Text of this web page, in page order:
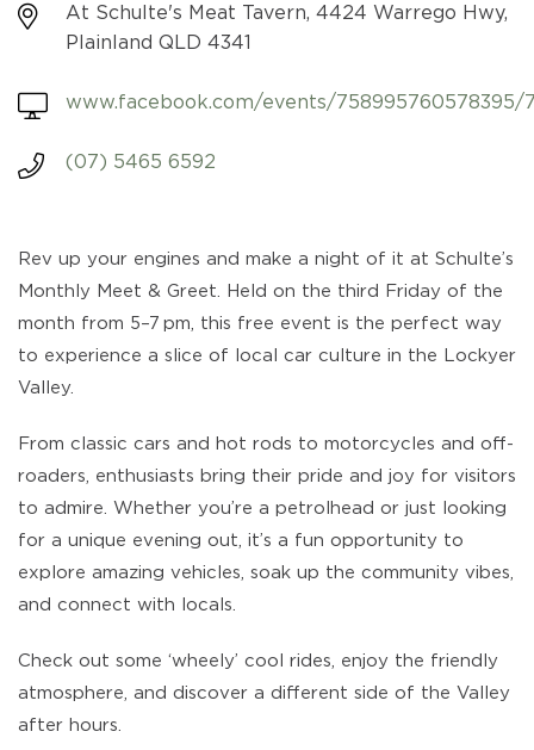
At Schulte's Meat Tavern, 4424 Warrego Hwy,
Plainland QLD 4341
www.facebook.com/events/758995760578395/
(07) 5465 6592
Rev up your engines and make a night of it at Schulte’s
Monthly Meet & Greet. Held on the third Friday of the
month from 5–7 pm, this free event is the perfect way
to experience a slice of local car culture in the Lockyer
Valley.
From classic cars and hot rods to motorcycles and off-
roaders, enthusiasts bring their pride and joy for visitors
to admire. Whether you’re a petrolhead or just looking
for a unique evening out, it’s a fun opportunity to
explore amazing vehicles, soak up the community vibes,
and connect with locals.
Check out some ‘wheely’ cool rides, enjoy the friendly
atmosphere, and discover a different side of the Valley
after hours.